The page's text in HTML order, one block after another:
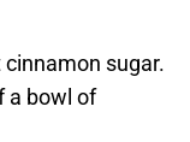
cinnamon sugar.
a bowl of